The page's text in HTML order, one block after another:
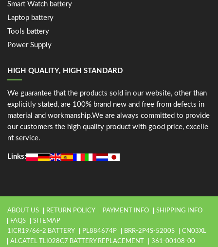
Smart Watch battery
Laptop battery
Tools battery
Power Supply
HIGH QUALITY, HIGH STANDARD
We guarantee that the products sold in our website, other than
explicitly stated, are 100% brand new and free from defects in
material and workmanship.We are always committed to provide
our customers the high quality product with good price, excelle
nt service.
Links:
ABOUT US RETURN POLICY PAYMENT INFO
SHIPPING INFO
FAQS
SITEMAP
1ICR19/66-2 BATTERY
PL884674P BRR-2P4S-5200S
CN03XL
ALCATEL TLI028C7 BATTERY REPLACEMENT
361-00108-00